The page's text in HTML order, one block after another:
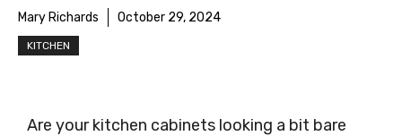
Mary Richards October 29, 2024
KITCHEN
Are your kitchen cabinets looking a bit bare